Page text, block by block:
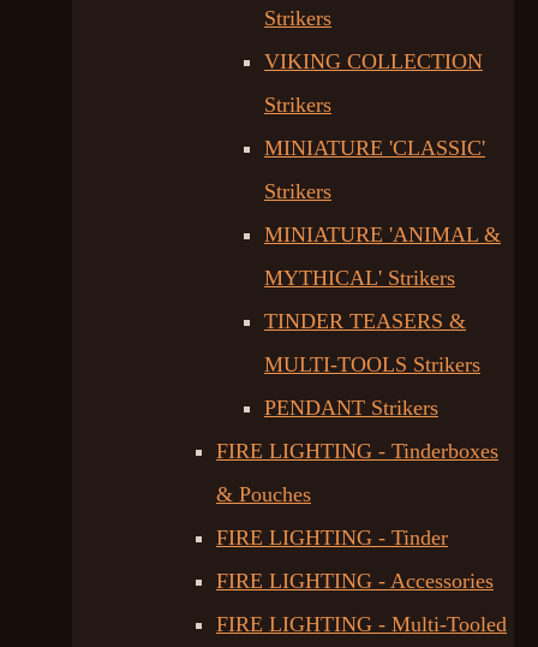
Strikers
VIKING COLLECTION
Strikers
MINIATURE 'CLASSIC'
Strikers
MINIATURE 'ANIMAL &
MYTHICAL' Strikers
TINDER TEASERS &
MULTI-TOOLS Strikers
PENDANT Strikers
FIRE LIGHTING - Tinderboxes
& Pouches
FIRE LIGHTING - Tinder
FIRE LIGHTING - Accessories
FIRE LIGHTING - Multi-Tooled